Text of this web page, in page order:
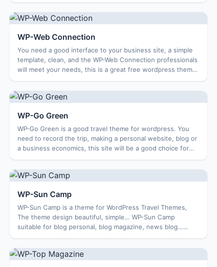
WP-Web Connection
You need a good interface to your business site, a simple
template, clean, and the WP-Web Connection professionals
will meet your needs, this is a great free wordpress themes
WP-Go Green
WP-Go Green is a good travel theme for wordpress. You
need to record the trip, making a personal website, blog or
a business economics, this site will be a good choice for
WP-Sun Camp
WP-Sun Camp is a theme for WordPress Travel Themes,
The theme design beautiful, simple… WP-Sun Camp
suitable for blog personal, blog magazine, news blog…